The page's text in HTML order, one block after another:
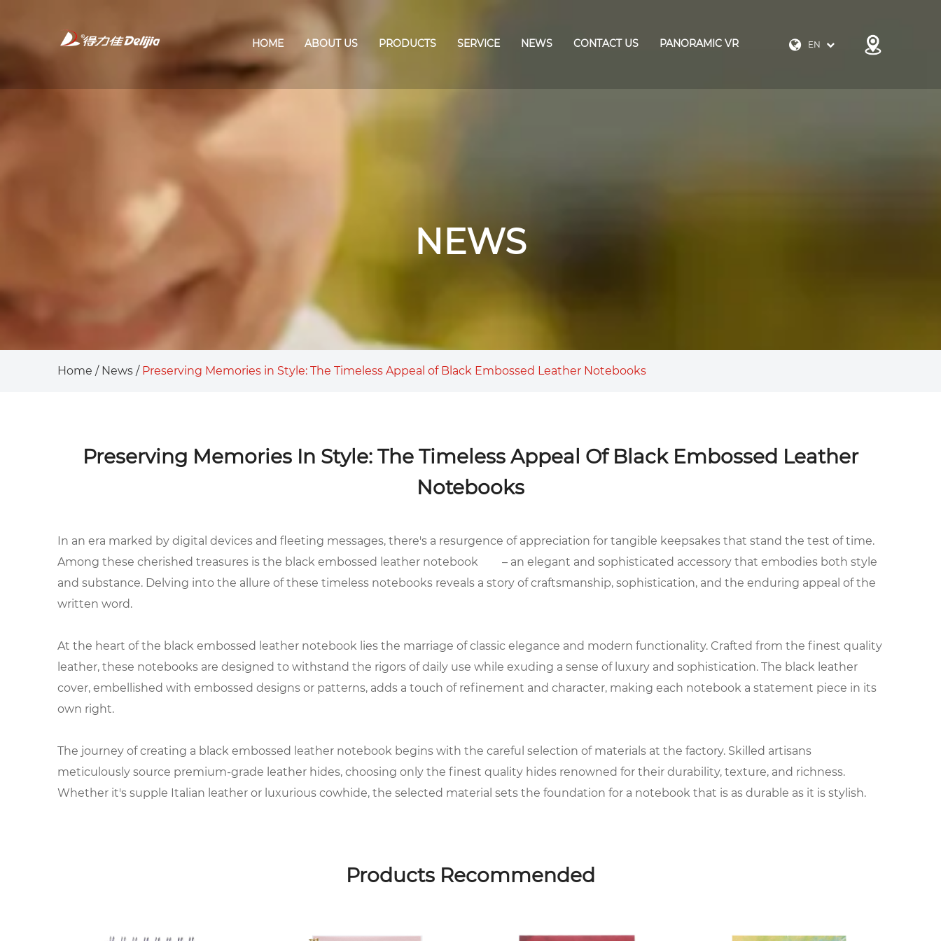
HOME ABOUT US PRODUCTS SERVICE NEWS CONTACT US PANORAMIC VR EN
NEWS
Home / News / Preserving Memories in Style: The Timeless Appeal of Black Embossed Leather Notebooks
Preserving Memories In Style: The Timeless Appeal Of Black Embossed Leather
Notebooks
In an era marked by digital devices and fleeting messages, there's a resurgence of appreciation for tangible keepsakes that stand the test of time.
Among these cherished treasures is the black embossed leather notebook
– an elegant and sophisticated accessory that embodies both style
and substance. Delving into the allure of these timeless notebooks reveals a story of craftsmanship, sophistication, and the enduring appeal of the
written word.
At the heart of the black embossed leather notebook lies the marriage of classic elegance and modern functionality. Crafted from the finest quality
leather, these notebooks are designed to withstand the rigors of daily use while exuding a sense of luxury and sophistication. The black leather
cover, embellished with embossed designs or patterns, adds a touch of refinement and character, making each notebook a statement piece in its
own right.
The journey of creating a black embossed leather notebook begins with the careful selection of materials at the factory. Skilled artisans
meticulously source premium-grade leather hides, choosing only the finest quality hides renowned for their durability, texture, and richness.
Whether it's supple Italian leather or luxurious cowhide, the selected material sets the foundation for a notebook that is as durable as it is stylish.
graphics, the embossed details add depth and dimension to the notebook, elevating its aesthetic appeal and making it a true work of art.
Products Recommended